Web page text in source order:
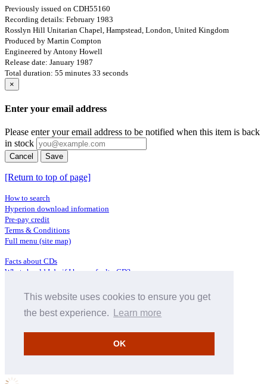
This website uses cookies to ensure you get
the best experience.
Learn more
OK
Previously issued on CDH55160
Recording details: February 1983
Rosslyn Hill Unitarian Chapel, Hampstead, London, United Kingdom
Produced by Martin Compton
Engineered by Antony Howell
Release date: January 1987
Total duration: 55 minutes 33 seconds
×
Enter your email address
Please enter your email address to be notified when this item is back
in stock
Cancel Save
[Return to top of page]
How to search
Hyperion download information
Pre-pay credit
Terms & Conditions
Full menu (site map)
Facts about CDs
What should I do if I have a faulty CD?
Contact us
Distributors
Privacy Policy